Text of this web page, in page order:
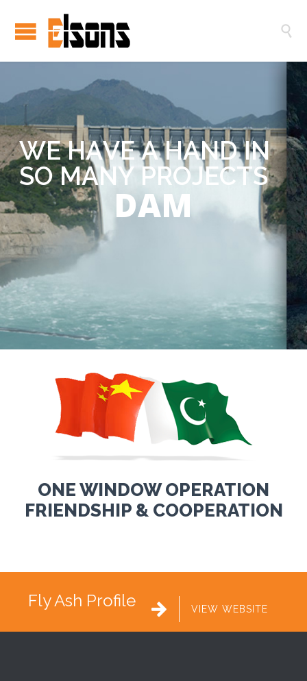

WE HAVE A HAND IN
SO MANY PROJECTS
DAM
ONE WINDOW OPERATION
FRIENDSHIP & COOPERATION
Fly Ash Profile  VIEW WEBSITE